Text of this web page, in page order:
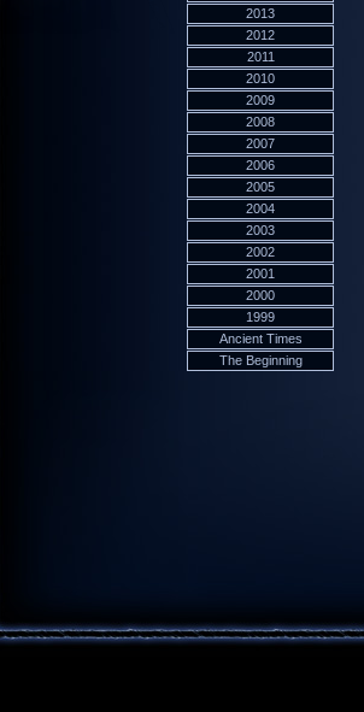
2013
2012
2011
2010
2009
2008
2007
2006
2005
2004
2003
2002
2001
2000
1999
Ancient Times
The Beginning